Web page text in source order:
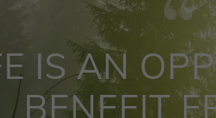
IS AN
BENEFIT